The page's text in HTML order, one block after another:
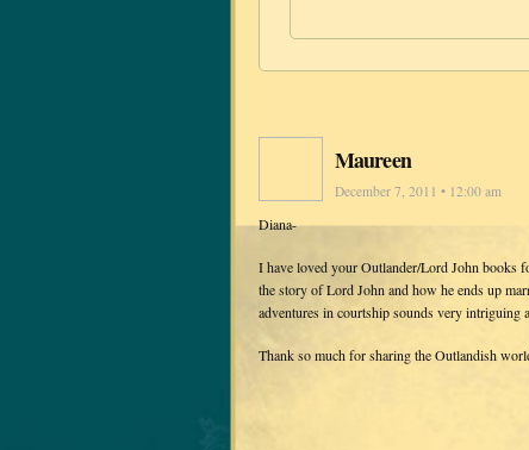
Maureen
December 7, 2011 • 12:00 am
Diana-
I have loved your Outlander/Lord John
the story of Lord John and how he ends up
adventures in courtship sounds very intriguing
Thank so much for sharing the Outlandish